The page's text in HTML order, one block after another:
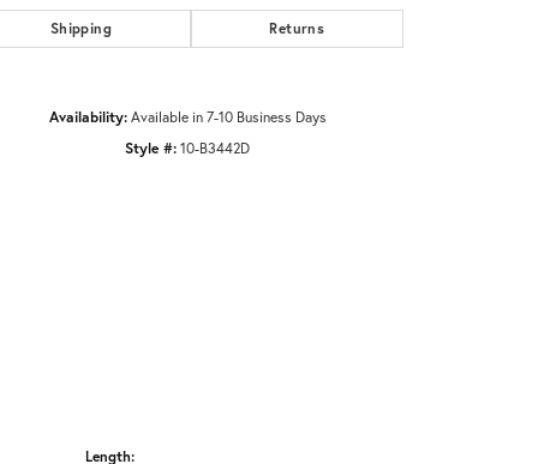
Shipping Returns
Availability: Available in 7-10 Business Days
Style #:10-B3442D
Length: